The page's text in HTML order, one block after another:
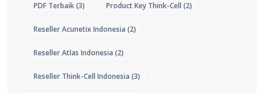
PDF Terbaik(3) Product Key Think-Cell (2)
Reseller Acunetix Indonesia (2)
Reseller Atlas Indonesia (2)
Reseller Think-Cell Indonesia (3)